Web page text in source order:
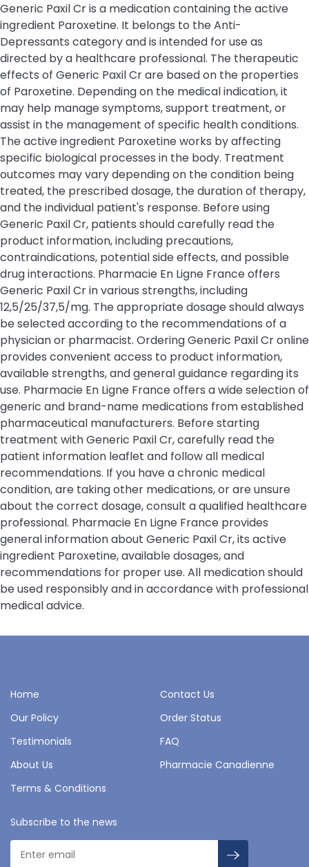
Generic Paxil Cr is a medication containing the active
ingredient Paroxetine. It belongs to the Anti-
Depressants category and is intended for use as
directed by a healthcare professional. The therapeutic
effects of Generic Paxil Cr are based on the properties
of Paroxetine. Depending on the medical indication, it
may help manage symptoms, support treatment, or
assist in the management of specific health conditions.
The active ingredient Paroxetine works by affecting
specific biological processes in the body. Treatment
outcomes may vary depending on the condition being
treated, the prescribed dosage, the duration of therapy,
and the individual patient's response. Before using
Generic Paxil Cr, patients should carefully read the
product information, including precautions,
contraindications, potential side effects, and possible
drug interactions. Pharmacie En Ligne France offers
Generic Paxil Cr in various strengths, including
12,5/25/37,5/mg. The appropriate dosage should always
be selected according to the recommendations of a
physician or pharmacist. Ordering Generic Paxil Cr online
provides convenient access to product information,
available strengths, and general guidance regarding its
use. Pharmacie En Ligne France offers a wide selection of
generic and brand-name medications from established
pharmaceutical manufacturers. Before starting
treatment with Generic Paxil Cr, carefully read the
patient information leaflet and follow all medical
recommendations. If you have a chronic medical
condition, are taking other medications, or are unsure
about the correct dosage, consult a qualified healthcare
professional. Pharmacie En Ligne France provides
general information about Generic Paxil Cr, its active
ingredient Paroxetine, available dosages, and
recommendations for proper use. All medication should
be used responsibly and in accordance with professional
medical advice.
Home
Contact Us
Our Policy
Order Status
Testimonials
FAQ
About Us
Pharmacie Canadienne
Terms & Conditions
Subscribe to the news